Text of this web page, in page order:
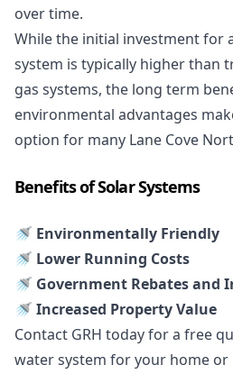
over time.
While the initial investment for
system is typically higher than
gas systems, the long term
environmental advantages
option for many Lane Cove
Benefits of Solar Systems
🚿 Environmentally Friendly
🚿 Lower Running Costs
🚿 Government Rebates and
🚿 Increased Property Value
Contact GRH today for a free
water system for your home or